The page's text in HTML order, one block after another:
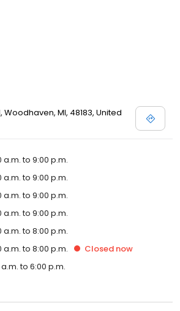
Woodhaven, MI, 48183, United
a.m. to 9:00 p.m.
a.m. to 9:00 p.m.
a.m. to 9:00 p.m.
a.m. to 9:00 p.m.
a.m. to 8:00 p.m.
a.m. to 8:00 p.m. Closed now
a.m. to 6:00 p.m.